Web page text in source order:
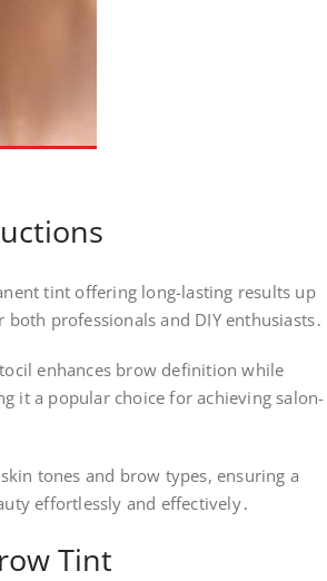
tint offering long-lasting results up
professionals and DIY enthusiasts․
enhances brow definition while
it a popular choice for achieving salon-
tones and brow types, ensuring a
effortlessly and effectively․
Tint